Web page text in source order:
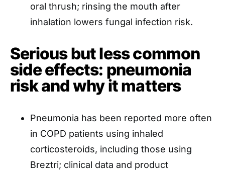
oral thrush; rinsing the mouth after
inhalation lowers fungal infection risk.
Serious but less common
side effects: pneumonia
risk and why it matters
Pneumonia has been reported more often
in COPD patients using inhaled
corticosteroids, including those using
Breztri; clinical data and product